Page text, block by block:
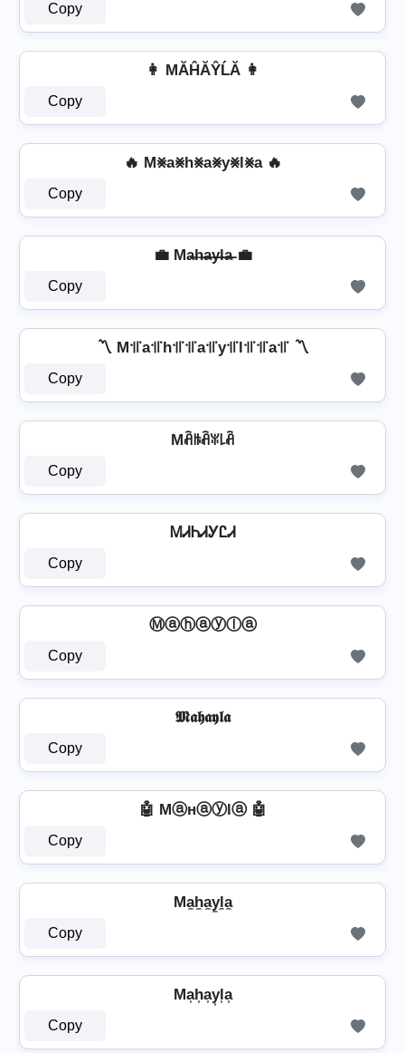
Copy
👩 MĂĤĂŶĹĂ 👩
Copy
🔥 M⨳a⨳h⨳a⨳y⨳l⨳a 🔥
Copy
💼 Ma̶h̶a̶y̶l̶a̶ 💼
Copy
〽️ M꜉꜍a꜉꜍h꜉꜍꜉꜍a꜉꜍y꜉꜍l꜉꜍꜉꜍a꜉꜍ 〽️
Copy
Mꋫꑛꋫꐟ꒒ꋫ
Copy
ᎷᏗᏂᏗᎩᏝᏗ
Copy
Ⓜⓐⓗⓐⓨⓛⓐ
Copy
𝕸𝖆𝖍𝖆𝖞𝖑𝖆
Copy
🤖 Mⓐнⓐⓨlⓐ 🤖
Copy
Ma̼h̼a̼y̼l̼a̼
Copy
Ma͎h͎a͎y͎l͎a͎
Copy